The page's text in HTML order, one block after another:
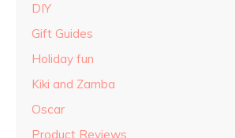
DIY
Gift Guides
Holiday fun
Kiki and Zamba
Oscar
Product Reviews